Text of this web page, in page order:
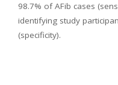
98.7% of AFib cases
identifying study
(specificity).